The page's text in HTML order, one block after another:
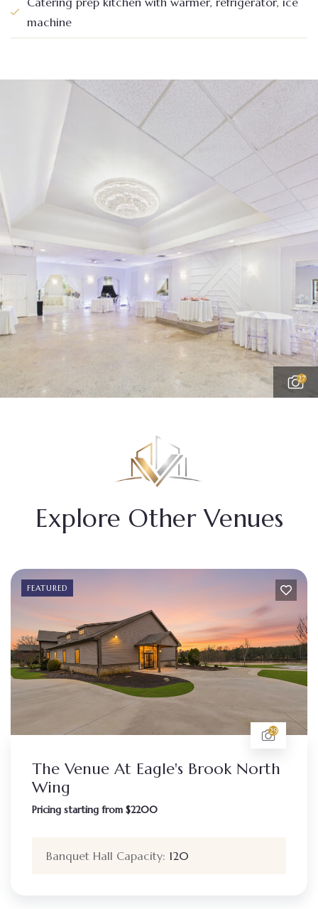
machine
27
Explore Other Venues
FEATURED
29
The Venue At Eagle's Brook North
Wing
Pricing starting from $2200
Banquet Hall Capacity: 120